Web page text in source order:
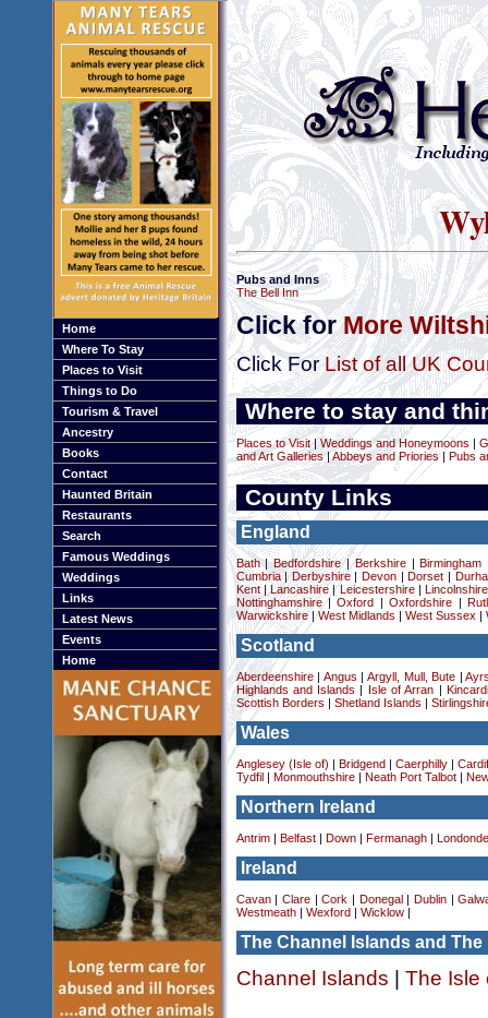
Home
Where To Stay
Places to Visit
Things to Do
Tourism & Travel
Ancestry
Books
Contact
Haunted Britain
Restaurants
Search
Famous Weddings
Weddings
Links
Latest News
Events
Home
Pubs and Inns
The Bell Inn
Click forMore
Click ForList of all UK
Where to stay and
Places to Visit|Weddings and Honeymoons
and Art Galleries|Abbeys and Priories| Pubs
County Links
England
Bath|Bedfordshire|Berkshire| Birmingham
Cumbria|Derbyshire| Devon Dorset
Kent|Lancashire |Leicestershire|
Lincolnshire
Nottinghamshire|Oxford |Oxfordshire
Warwickshire|West Midlands West Sussex
Scotland
Aberdeenshire| Angus Argyll, Mull, Bute |
Highlands and Islands
Isle of Arran
Scottish Borders
Shetland Islands
Wales
Anglesey (Isle of) Bridgend Caerphilly|
Tydfil
Monmouthshire| Neath Port Talbot|
Northern Ireland
Antrim| Belfast| Down| Fermanagh|
Ireland
Cavan| Clare|Cork Donegal Dublin|
Westmeath| Wexford Wicklow|
The Channel Islands and The
Channel Islands The Isle